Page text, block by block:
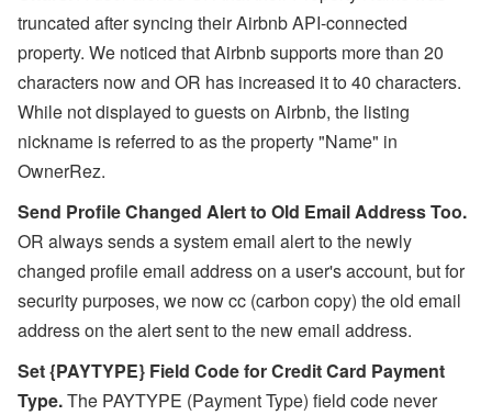
truncated after syncing their Airbnb API-connected
property. We noticed that Airbnb supports more than 20
characters now and OR has increased it to 40 characters.
While not displayed to guests on Airbnb, the listing
nickname is referred to as the property "Name" in
OwnerRez.
Send Profile Changed Alert to Old Email Address Too.
OR always sends a system email alert to the newly
changed profile email address on a user's account, but for
security purposes, we now cc (carbon copy) theold email
address on the alert sent to the new email address.
Set {PAYTYPE} Field Code for Credit Card Payment
Type.The PAYTYPE (Payment Type) field code never